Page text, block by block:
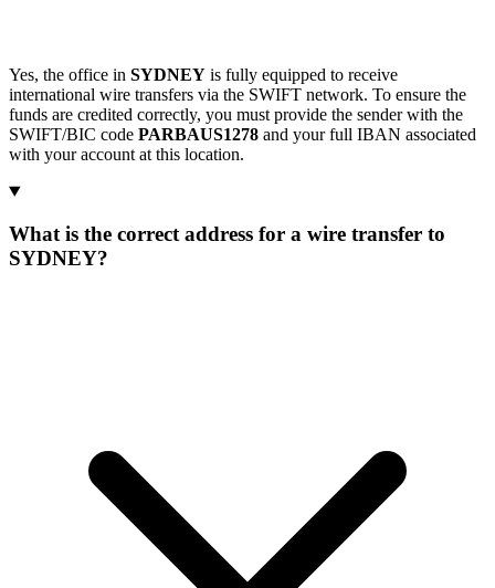
Yes, the office in SYDNEY is fully equipped to receive
international wire transfers via the SWIFT network. To ensure the
funds are credited correctly, you must provide the sender with the
SWIFT/BIC code PARBAUS1278 and your full IBAN associated
with your account at this location.
What is the correct address for a wire transfer to
SYDNEY?